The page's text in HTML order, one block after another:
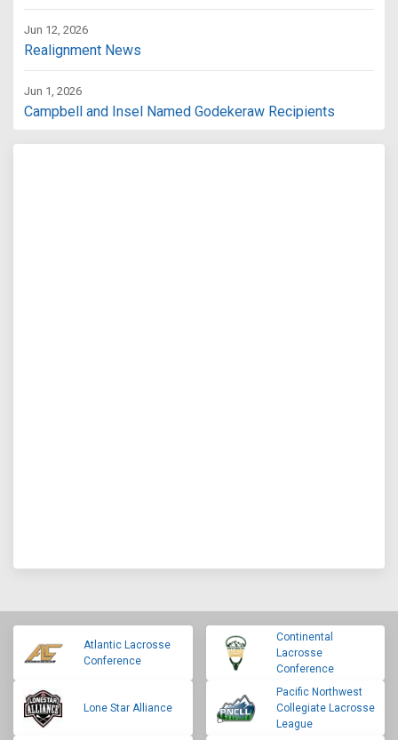
Jun 12, 2026
Realignment News
Jun 1, 2026
Campbell and Insel Named Godekeraw Recipients
Atlantic Lacrosse
Conference
Continental
Lacrosse
Conference
Lone Star Alliance
Pacific Northwest
Collegiate Lacrosse
League